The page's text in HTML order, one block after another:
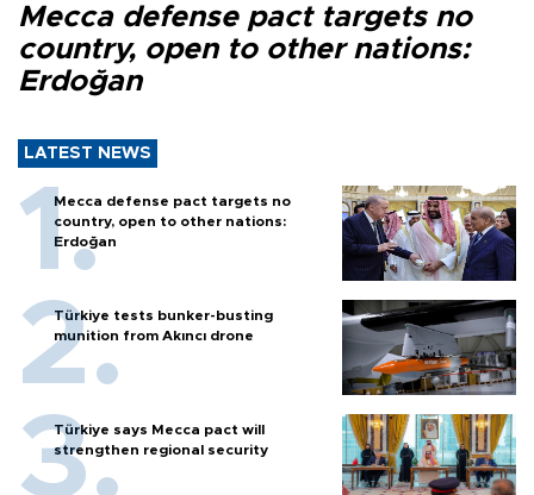
Mecca defense pact targets no
country, open to other nations:
Erdoğan
LATEST NEWS
Mecca defense pact targets no
country, open to other nations:
Erdoğan
Türkiye tests bunker-busting
munition from Akıncı drone
Türkiye says Mecca pact will
strengthen regional security